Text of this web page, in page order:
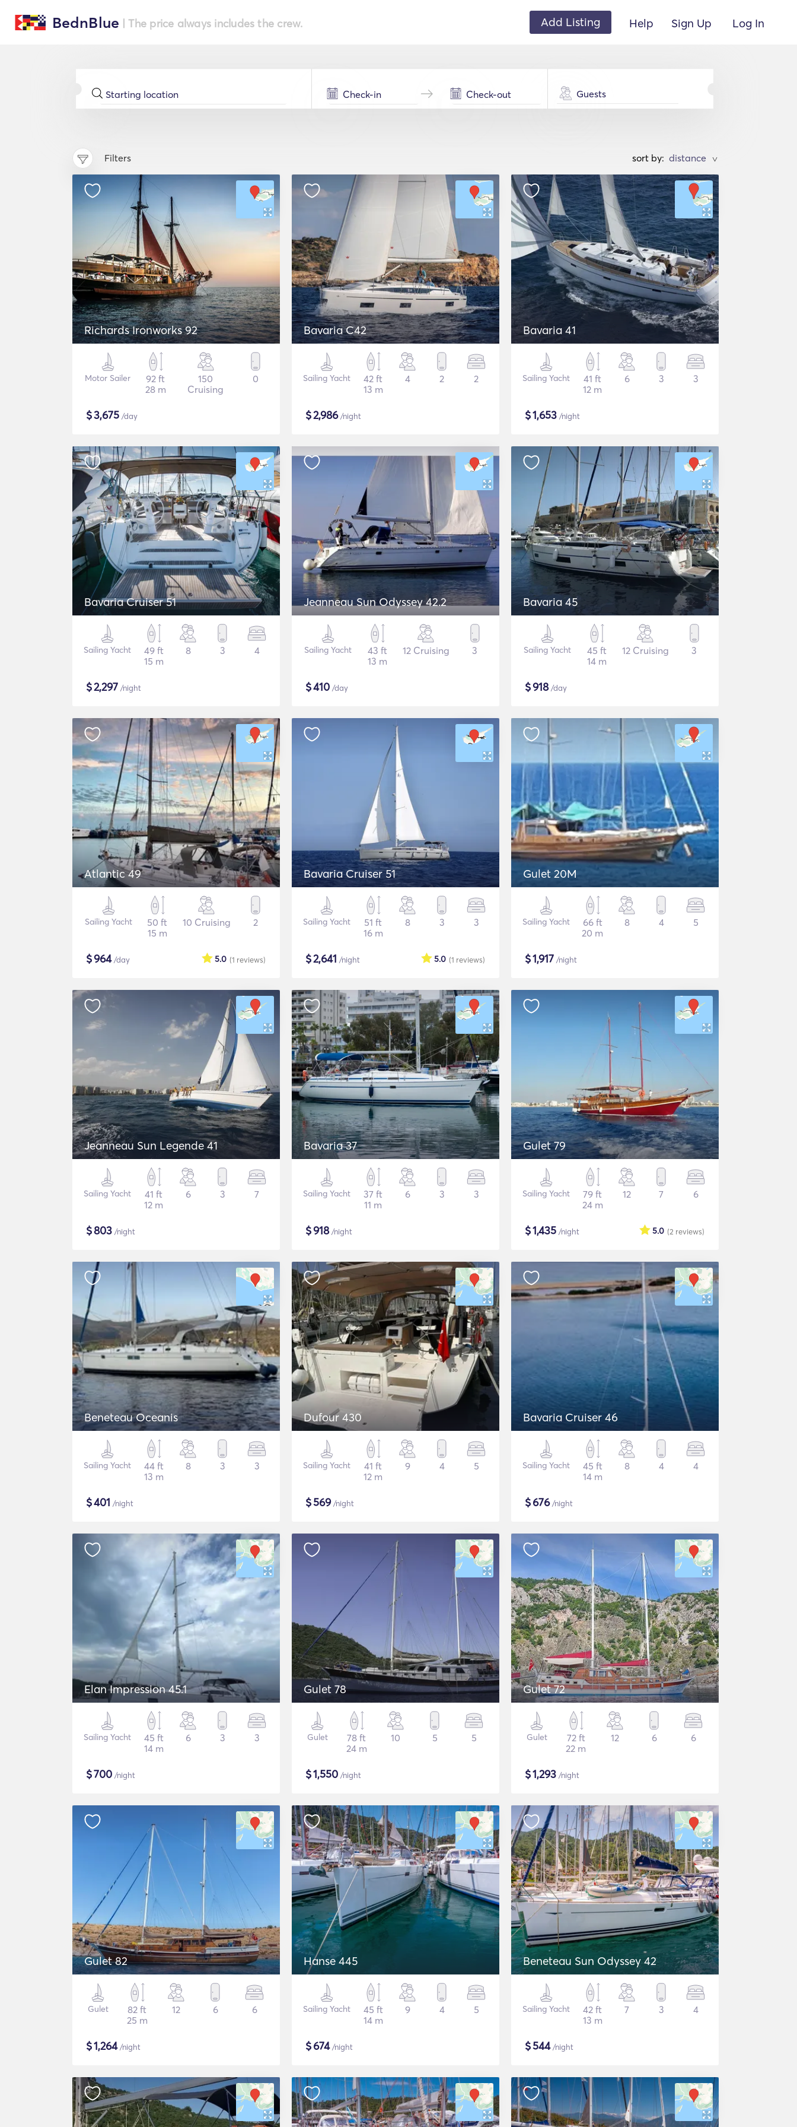
BednBlue | The price always includes the crew. Add Listing Help Sign Up Log In
Guests
Filters sort by: >
Richards Ironworks 92
Motor Sailer
92 ft
28 m
150
Cruising
0
$3,675 /day
Bavaria C42
Sailing Yacht
42 ft
13 m
4 2 2
$2,986/night
Bavaria 41
Sailing Yacht
41 ft
12 m
6 3 3
$1,653 /night
Bavaria Cruiser 51
Sailing Yacht
49 ft
15 m
8 3 4
$2,297 /night
Jeanneau Sun Odyssey 42.2
Sailing Yacht
43 ft
13 m
12 Cruising 3
$410 /day
Bavaria 45
Sailing Yacht
45 ft
14 m
12 Cruising 3
$918/day
Atlantic 49
Sailing Yacht
50 ft
15 m
10 Cruising 2
$964/day (1 reviews)
5.0
Bavaria Cruiser 51
Sailing Yacht
51 ft
16 m
8 3 3
$2,641 /night (1 reviews)
5.0
Gulet 20M
Sailing Yacht
66 ft
20 m
8 4 5
$1,917 /night
Jeanneau Sun Legende 41
Sailing Yacht
41 ft
12 m
6 3 7
$803 /night
Bavaria 37
Sailing Yacht
37 ft
11 m
6 3 3
$918/night
Gulet 79
Sailing Yacht
79 ft
24 m
12 7 6
$1,435 /night (2 reviews)
5.0
Beneteau Oceanis
Sailing Yacht
44 ft
13 m
8 3 3
$401 /night
Dufour 430
Sailing Yacht
41 ft
12 m
9 4 5
$569/night
Bavaria Cruiser 46
Sailing Yacht
45 ft
14 m
8 4 4
$676/night
Elan Impression 45.1
Sailing Yacht
45 ft
14 m
6 3 3
$700 /night
Gulet 78
Gulet
78 ft
24 m
10 5 5
$1,550 /night
Gulet 72
Gulet
72 ft
22 m
12 6 6
$1,293 /night
Gulet 82
Gulet
82 ft
25 m
12 6 6
$1,264/night
Hanse 445
Sailing Yacht
45 ft
14 m
9 4 5
$674/night
Beneteau Sun Odyssey 42
Sailing Yacht
42 ft
13 m
7 3 4
$544/night